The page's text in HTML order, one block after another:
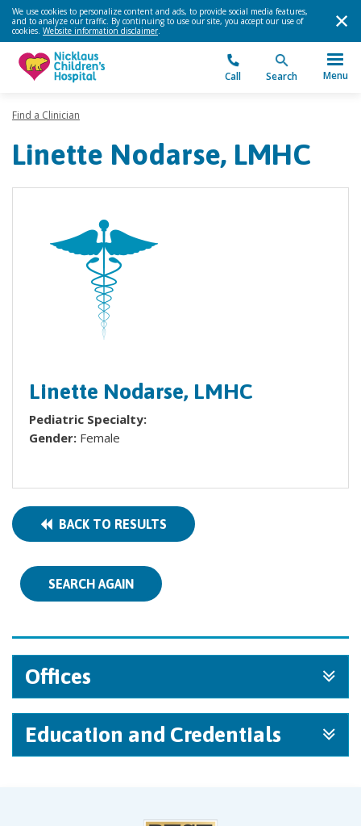
We use cookies to personalize content and ads, to provide social media features,
and to analyze our traffic. By continuing to use our site, you accept our use of
cookies. Website information disclaimer.
Call Search Menu
Find a Clinician
Linette Nodarse, LMHC
Linette Nodarse, LMHC
Pediatric Specialty:
Gender: Female
BACK TO RESULTS
SEARCH AGAIN
Offices
Education and Credentials